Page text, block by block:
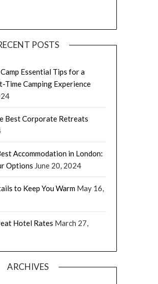
POSTS
Essential Tips for a
Time Camping Experience
Best Corporate Retreats
Accommodation in London:
Options June 20, 2024
to Keep You Warm May 16,
Hotel Rates March 27,
ARCHIVES